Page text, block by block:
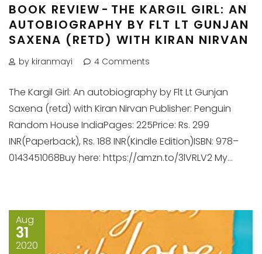
BOOK REVIEW - THE KARGIL GIRL: AN
AUTOBIOGRAPHY BY FLT LT GUNJAN
SAXENA (RETD) WITH KIRAN NIRVAN
by kiranmayi 4 Comments
The Kargil Girl: An autobiography by Flt Lt Gunjan
Saxena (retd) with Kiran Nirvan Publisher: Penguin
Random House IndiaPages: 225Price: Rs. 299
INR(Paperback), Rs. 188 INR(Kindle Edition)ISBN: 978–
0143451068Buy here: https://amzn.to/3lVRLV2 My...
Aug
31
2020